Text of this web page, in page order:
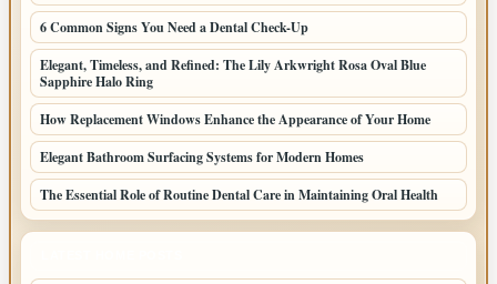
6 Common Signs You Need a Dental Check-Up
Elegant, Timeless, and Refined: The Lily Arkwright Rosa Oval Blue
Sapphire Halo Ring
How Replacement Windows Enhance the Appearance of Your Home
Elegant Bathroom Surfacing Systems for Modern Homes
The Essential Role of Routine Dental Care in Maintaining Oral Health